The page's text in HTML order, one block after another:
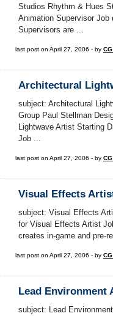
Studios Rhythm & Hues
Animation Supervisor Job
Supervisors are ...
last post on April 27, 2006 - by
Architectural
subject: Architectural
Group Paul Stellman
Lightwave Artist Starting
Job ...
last post on April 27, 2006 - by
Visual Effects
subject: Visual Effects
for Visual Effects Artist
creates in-game and pre-
last post on April 27, 2006 - by
Lead Environment
subject: Lead